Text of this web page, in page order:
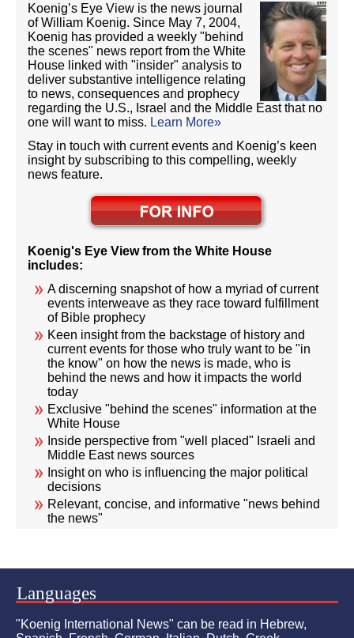
Koenig’s Eye View is the news journal
of William Koenig. Since May 7, 2004,
Koenig has provided a weekly "behind
the scenes" news report from the White
House linked with "insider" analysis to
deliver substantive intelligence relating
to news, consequences and prophecy
regarding the U.S., Israel and the Middle East that no
one will want to miss. Learn More»
Stay in touch with current events and Koenig’s keen
insight by subscribing to this compelling, weekly
news feature.
Koenig's Eye View from the White House
includes:
A discerning snapshot of how a myriad of current
events interweave as they race toward fulfillment
of Bible prophecy
Keen insight from the backstage of history and
current events for those who truly want to be "in
the know" on how the news is made, who is
behind the news and how it impacts the world
today
Exclusive "behind the scenes" information at the
White House
Inside perspective from "well placed" Israeli and
Middle East news sources
Insight on who is influencing the major political
decisions
Relevant, concise, and informative "news behind
the news"
Languages
"Koenig International News" can be read in Hebrew,